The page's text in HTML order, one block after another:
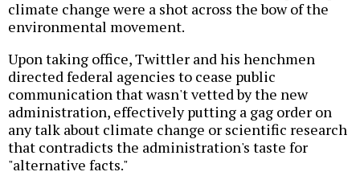
climate change were a shot across the bow of the
environmental movement.
Upon taking office, Twittler and his henchmen
directed federal agencies to cease public
communication that wasn't vetted by the new
administration, effectively putting a gag order on
any talk about climate change or scientific research
that contradicts the administration's taste for
"alternative facts."